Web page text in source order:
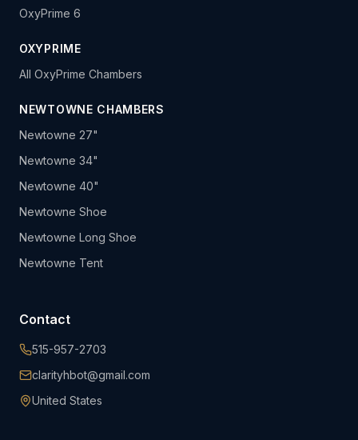
OxyPrime 6
OXYPRIME
All OxyPrime Chambers
NEWTOWNE CHAMBERS
Newtowne 27"
Newtowne 34"
Newtowne 40"
Newtowne Shoe
Newtowne Long Shoe
Newtowne Tent
Contact
515-957-2703
clarityhbot@gmail.com
United States